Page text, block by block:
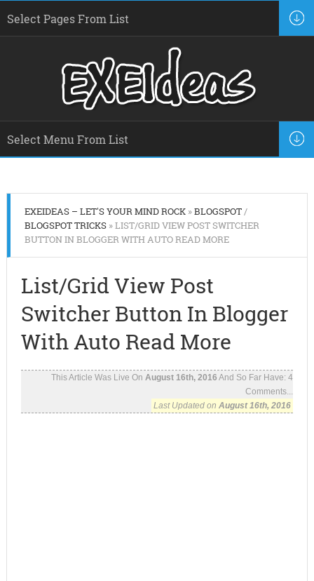
EXEIDEAS – LET'S YOUR MIND ROCK»BLOGSPOT/
BLOGSPOT TRICKS» LIST/GRID VIEW POST SWITCHER
BUTTON IN BLOGGER WITH AUTO READ MORE
List/Grid View Post
Switcher Button In Blogger
With Auto Read More
This Article Was Live OnAugust 16th, 2016 And So Far Have:4
Comments...
Last Updated onAugust 16th, 2016